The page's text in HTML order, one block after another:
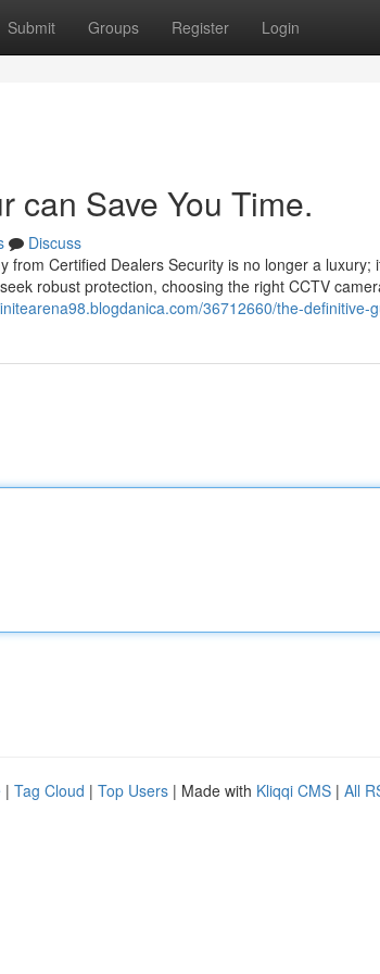
Submit Groups Register Login
can Save You Time.
Discuss
from Certified Dealers Security is no longer a luxury;
robust protection, choosing the right CCTV
36712660/the-definitive-
| Tag Cloud | Top Users | Made with Kliqqi CMS | All